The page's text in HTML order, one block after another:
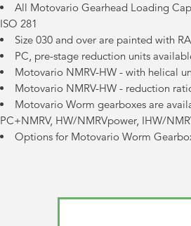
All Motovario Gearhead Loading
ISO 281
Size 030 and over are painted with
PC, pre-stage reduction units
Motovario NMRV-HW - with helical
Motovario NMRV-HW - reduction
Motovario Worm gearboxes are
PC+NMRV, HW/NMRVpower, IHW/
Options for Motovario Worm